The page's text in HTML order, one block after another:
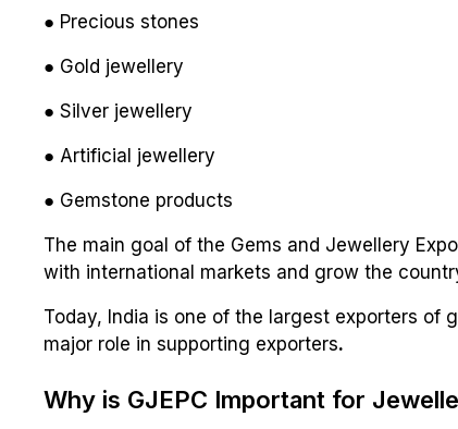
● Precious stones
● Gold jewellery
● Silver jewellery
● Artificial jewellery
● Gemstone products
The main goal of the Gems and Jewellery
with international markets and grow the
Today, India is one of the largest exporters of
major role in supporting exporters.
Why is GJEPC Important for